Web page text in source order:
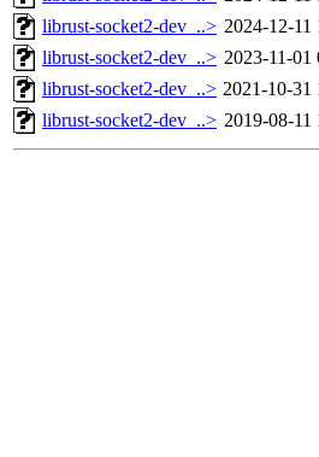
librust-socket2-dev_..> 2024-12-11
librust-socket2-dev_..> 2023-11-01
librust-socket2-dev_..> 2021-10-31
librust-socket2-dev_..> 2019-08-11